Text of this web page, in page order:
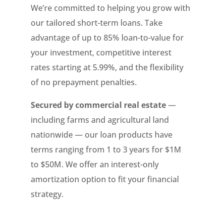
We’re committed to helping you grow with
our tailored short-term loans. Take
advantage of up to 85% loan-to-value for
your investment, competitive interest
rates starting at 5.99%, and the flexibility
of no prepayment penalties.
Secured by commercial real estate—
including farms and agricultural land
nationwide — our loan products have
terms ranging from 1 to 3 years for $1M
to $50M. We offer an interest-only
amortization option to fit your financial
strategy.